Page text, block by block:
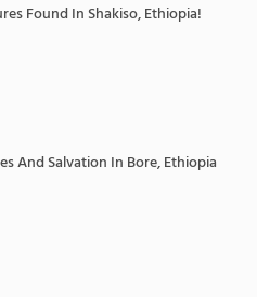
Found In Shakiso, Ethiopia!
And Salvation In Bore, Ethiopia